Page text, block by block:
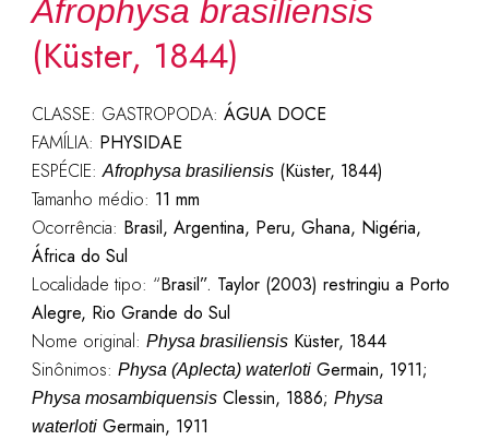
Afrophysa brasiliensis
(Küster, 1844)
CLASSE: GASTROPODA: ÁGUA DOCE
FAMÍLIA: PHYSIDAE
ESPÉCIE:Afrophysa brasiliensis(Küster, 1844)
Tamanho médio: 11 mm
Ocorrência: Brasil, Argentina, Peru, Ghana, Nigéria,
África do Sul
Localidade tipo: “Brasil”. Taylor (2003) restringiu a Porto
Alegre, Rio Grande do Sul
Nome original: Physa brasiliensisKüster, 1844
Sinônimos: Physa (Aplecta) waterlotiGermain, 1911;
Physa mosambiquensisClessin, 1886; Physa
waterlotiGermain, 1911